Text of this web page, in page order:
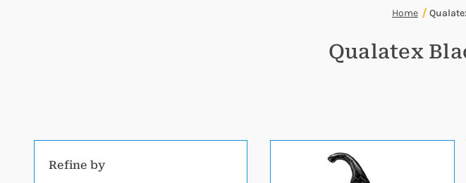
Home
Qualatex
Refine by